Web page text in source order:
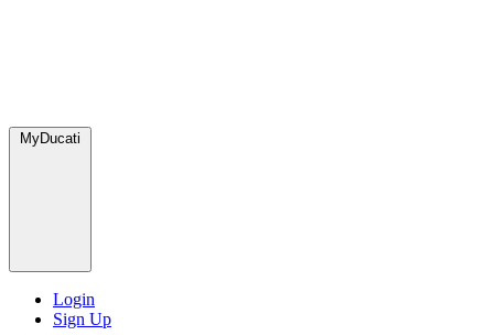
MyDucati
Login
Sign Up